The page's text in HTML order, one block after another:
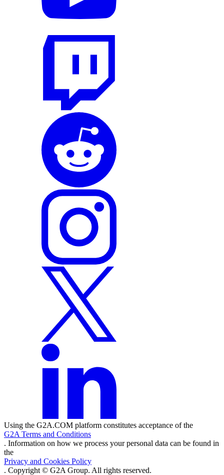
Using the G2A.COM platform constitutes acceptance of the
G2A Terms and Conditions
. Information on how we process your personal data can be found in
the
Privacy and Cookies Policy
. Copyright © G2A Group. All rights reserved.